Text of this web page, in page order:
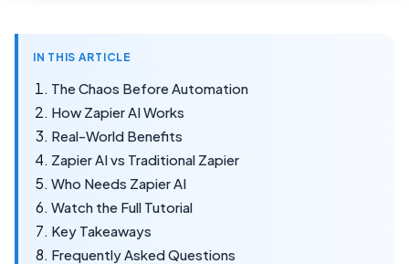
IN THIS ARTICLE
The Chaos Before Automation
How Zapier AI Works
Real-World Benefits
Zapier AI vs Traditional Zapier
Who Needs Zapier AI
Watch the Full Tutorial
Key Takeaways
Frequently Asked Questions